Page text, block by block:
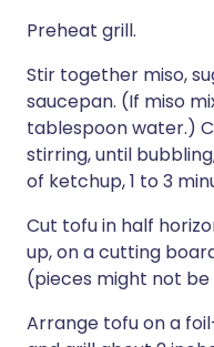
Preheat grill.
Stir together miso,
saucepan. (If miso
tablespoon water.)
stirring, until
of ketchup, 1 to 3
Cut tofu in half
up, on a cutting
(pieces might not
Arrange tofu on a